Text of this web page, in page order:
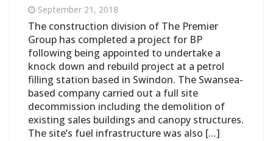
September 21, 2018
The construction division of The Premier
Group has completed a project for BP
following being appointed to undertake a
knock down and rebuild project at a petrol
filling station based in Swindon. The Swansea-
based company carried out a full site
decommission including the demolition of
existing sales buildings and canopy structures.
The site’s fuel infrastructure was also […]